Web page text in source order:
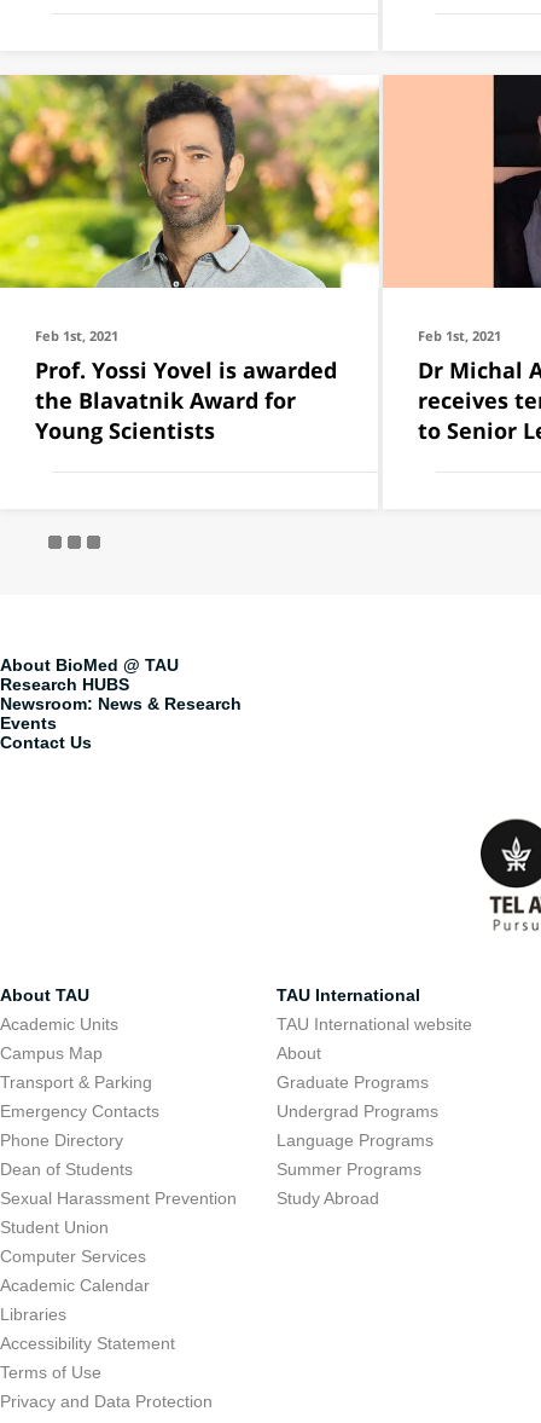
Feb 1st, 2021
Prof. Yossi Yovel is awarded
the Blavatnik Award for
Young Scientists
Feb 1st, 2021
Dr Michal
receives
to Senior
About BioMed @ TAU
Research HUBS
Newsroom: News & Research
Events
Contact Us
About TAU
Academic Units
Campus Map
Transport & Parking
Emergency Contacts
Phone Directory
Dean of Students
Sexual Harassment Prevention
Student Union
Computer Services
Academic Calendar
Libraries
Accessibility Statement
Terms of Use
Privacy and Data Protection
TAU International
TAU International website
About
Graduate Programs
Undergrad Programs
Language Programs
Summer Programs
Study Abroad